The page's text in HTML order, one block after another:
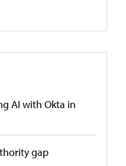
AI with Okta in
gap